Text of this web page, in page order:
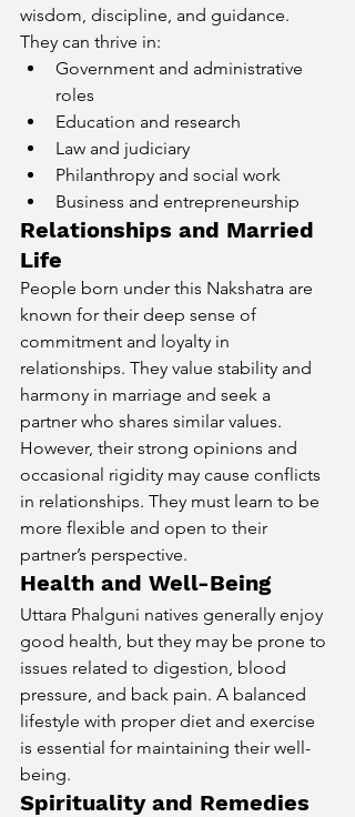
wisdom, discipline, and guidance.
They can thrive in:
Government and administrative
roles
Education and research
Law and judiciary
Philanthropy and social work
Business and entrepreneurship
Relationships and Married
Life
People born under this Nakshatra are
known for their deep sense of
commitment and loyalty in
relationships. They value stability and
harmony in marriage and seek a
partner who shares similar values.
However, their strong opinions and
occasional rigidity may cause conflicts
in relationships. They must learn to be
more flexible and open to their
partner’s perspective.
Health and Well-Being
Uttara Phalguni natives generally enjoy
good health, but they may be prone to
issues related to digestion, blood
pressure, and back pain. A balanced
lifestyle with proper diet and exercise
is essential for maintaining their well-
being.
Spirituality and Remedies